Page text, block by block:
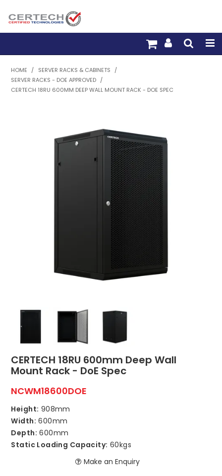
HOME
PRODUCTS
PRE-TERM COPPER
PDU BUILDER
TRADE WITH US
WARRANTY
ABOUT US
CONTACT US
NETWORK DESIGN RESOURCES
HOME / SERVER RACKS & CABINETS
/
SERVER RACKS - DOE APPROVED /
CERTECH 18RU 600MM DEEP WALL MOUNT RACK - DOE SPEC
CERTECH 18RU 600mm Deep Wall
Mount Rack - DoE Spec
NCWM18600DOE
Height: 908mm
Width: 600mm
Depth: 600mm
Static Loading Capacity: 60kgs
Make an Enquiry